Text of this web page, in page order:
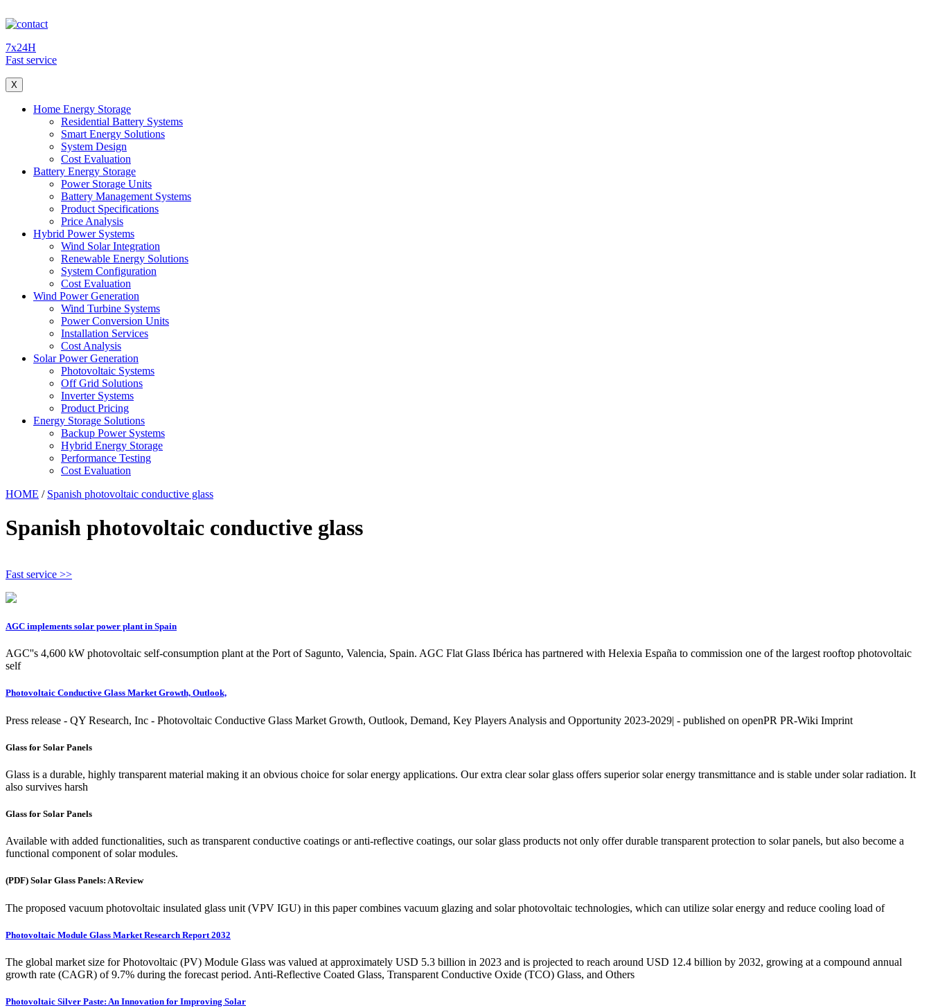
7x24H
Fast service
X
Home Energy Storage
Residential Battery Systems
Smart Energy Solutions
System Design
Cost Evaluation
Battery Energy Storage
Power Storage Units
Battery Management Systems
Product Specifications
Price Analysis
Hybrid Power Systems
Wind Solar Integration
Renewable Energy Solutions
System Configuration
Cost Evaluation
Wind Power Generation
Wind Turbine Systems
Power Conversion Units
Installation Services
Cost Analysis
Solar Power Generation
Photovoltaic Systems
Off Grid Solutions
Inverter Systems
Product Pricing
Energy Storage Solutions
Backup Power Systems
Hybrid Energy Storage
Performance Testing
Cost Evaluation
HOME / Spanish photovoltaic conductive glass
Spanish photovoltaic conductive glass
Fast service >>
AGC implements solar power plant in Spain
AGC''s 4,600 kW photovoltaic self-consumption plant at the Port of Sagunto, Valencia, Spain. AGC Flat Glass Ibérica has partnered with Helexia España to commission one of the largest rooftop photovoltaic
self
Photovoltaic Conductive Glass Market Growth, Outlook,
Press release - QY Research, Inc - Photovoltaic Conductive Glass Market Growth, Outlook, Demand, Key Players Analysis and Opportunity 2023-2029| - published on openPR PR-Wiki Imprint
Glass for Solar Panels
Glass is a durable, highly transparent material making it an obvious choice for solar energy applications. Our extra clear solar glass offers superior solar energy transmittance and is stable under solar radiation. It
also survives harsh
Glass for Solar Panels
Available with added functionalities, such as transparent conductive coatings or anti-reflective coatings, our solar glass products not only offer durable transparent protection to solar panels, but also become a
functional component of solar modules.
(PDF) Solar Glass Panels: A Review
The proposed vacuum photovoltaic insulated glass unit (VPV IGU) in this paper combines vacuum glazing and solar photovoltaic technologies, which can utilize solar energy and reduce cooling load of
Photovoltaic Module Glass Market Research Report 2032
The global market size for Photovoltaic (PV) Module Glass was valued at approximately USD 5.3 billion in 2023 and is projected to reach around USD 12.4 billion by 2032, growing at a compound annual
growth rate (CAGR) of 9.7% during the forecast period. Anti-Reflective Coated Glass, Transparent Conductive Oxide (TCO) Glass, and Others
Photovoltaic Silver Paste: An Innovation for Improving Solar